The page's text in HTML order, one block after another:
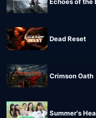
Dead Reset
Crimson Oath
Summer's